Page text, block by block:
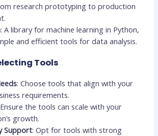
research prototyping to production
: A library for machine learning in Python,
and efficient tools for data analysis.
Tools
: Choose tools that align with your
requirements.
the tools can scale with your
growth.
Support: Opt for tools with strong